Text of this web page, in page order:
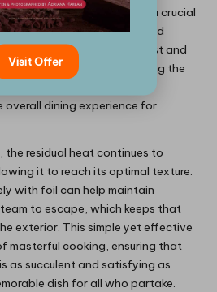
the Griot to rest is a crucial
This resting period
its juices, resulting in a moist and
process is vital for preserving the
and preventing dryness,
overall dining experience for
the residual heat continues to
it to reach its optimal texture.
with foil can help maintain
to escape, which keeps that
exterior. This simple yet effective
masterful cooking, ensuring that
as succulent and satisfying as
dish for all who partake.
Visit Offer